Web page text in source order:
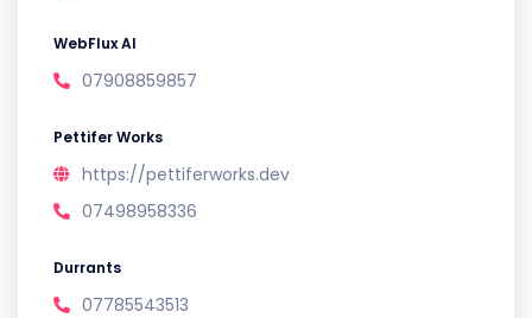
WebFlux AI
07908859857
Pettifer Works
https://pettiferworks.dev
07498958336
Durrants
07785543513